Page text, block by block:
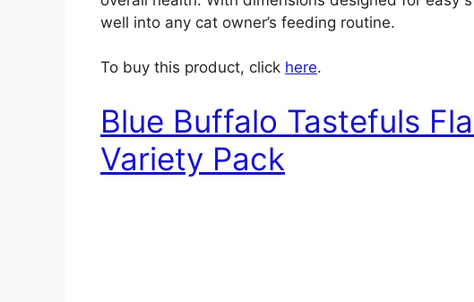
well into any cat owner’s feeding routine.
To buy this product, click here.
Blue Buffalo Tastefuls
Variety Pack